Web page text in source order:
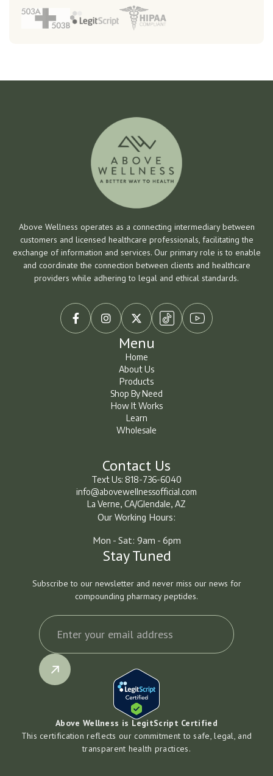
Above Wellness operates as a connecting intermediary between
customers and licensed healthcare professionals, facilitating the
exchange of information and services. Our primary role is to enable
and coordinate the connection between clients and healthcare
providers while adhering to legal and ethical standards.
  
Menu
Home
Home
About Us
About Us
Products
Products
Shop By Need
Shop By Need
How It Works
How It Works
Learn
Learn
Wholesale
Contact Us
Text Us: 818-736-6040
info@abovewellnessofficial.com
La Verne, CA/Glendale, AZ
Our Working Hours:
Mon - Sat: 9am - 6pm
Stay Tuned
Subscribe to our newsletter and never miss our news for
compounding pharmacy peptides.
Above Wellness is LegitScript Certified
This certification reflects our commitment to safe, legal, and
transparent health practices.